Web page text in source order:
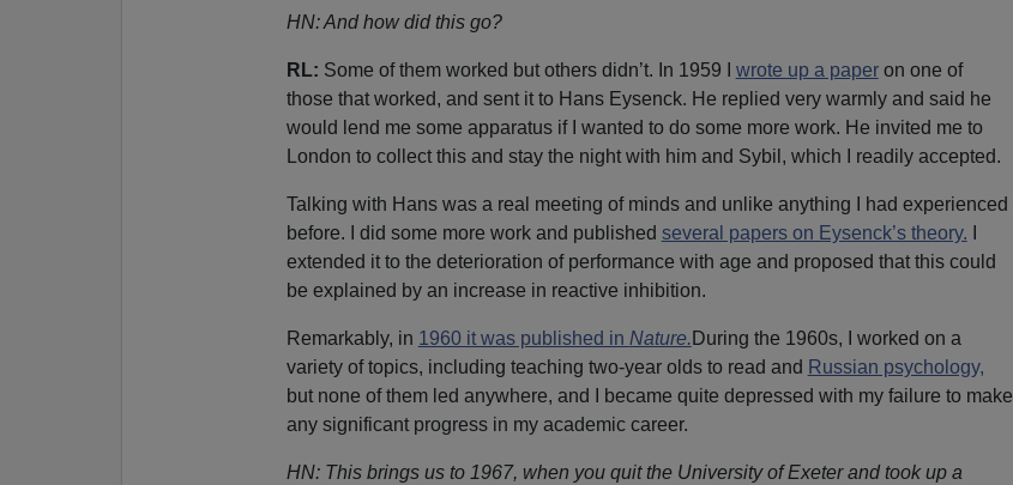
HN: And how did this go?
RL: Some of them worked but others didn’t. In 1959 I wrote up a paperon one of
those that worked, and sent it to Hans Eysenck. He replied very warmly and said he
would lend me some apparatus if I wanted to do some more work. He invited me to
London to collect this and stay the night with him and Sybil, which I readily accepted.
Talking with Hans was a real meeting of minds and unlike anything I had experienced
before. I did some more work and published several papers on Eysenck’s theory.
extended it to the deterioration of performance with age and proposed that this could
be explained by an increase in reactive inhibition.
Remarkably, in 1960 it was published in Nature. During the 1960s, I worked on a
variety of topics, including teaching two-year olds to read and Russian psychology,
but none of them led anywhere, and I became quite depressed with my failure to make
any significant progress in my academic career.
HN: This brings us to 1967, when you quit the University of Exeter and took up a